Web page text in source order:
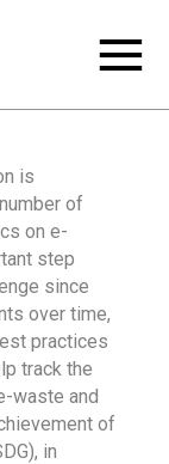
is
of
on e-
step
since
over time,
practices
track the
waste and
of
in